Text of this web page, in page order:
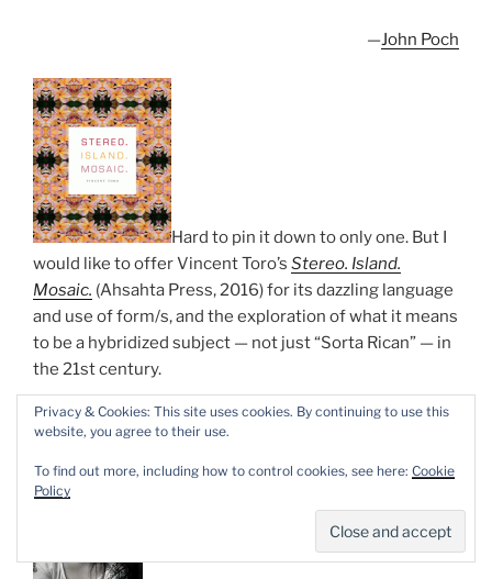
—John Poch
Hard to pin it down to only one. But I
would like to offer Vincent Toro’s Stereo. Island.
Mosaic. (Ahsahta Press, 2016) for its dazzling language
and use of form/s, and the exploration of what it means
to be a hybridized subject — not just “Sorta Rican” — in
the 21st century.
—Luisa A. Igloria
Privacy & Cookies: This site uses cookies. By continuing to use this
website, you agree to their use.
To find out more, including how to control cookies, see here: Cookie
Policy